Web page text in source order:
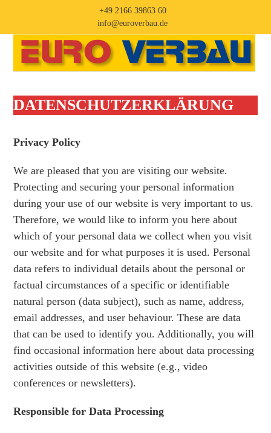
content
+49 2166 39863 60
info@euroverbau.de
Open
mobile
Close
mobile
DATENSCHUTZ­ERKLÄRUNG
Privacy Policy
We are pleased that you are visiting our website.
Protecting and securing your personal information
during your use of our website is very important to us.
Therefore, we would like to inform you here about
which of your personal data we collect when you visit
our website and for what purposes it is used. Personal
data refers to individual details about the personal or
factual circumstances of a specific or identifiable
natural person (data subject), such as name, address,
email addresses, and user behaviour. These are data
that can be used to identify you. Additionally, you will
find occasional information here about data processing
activities outside of this website (e.g., video
conferences or newsletters).
Responsible for Data Processing